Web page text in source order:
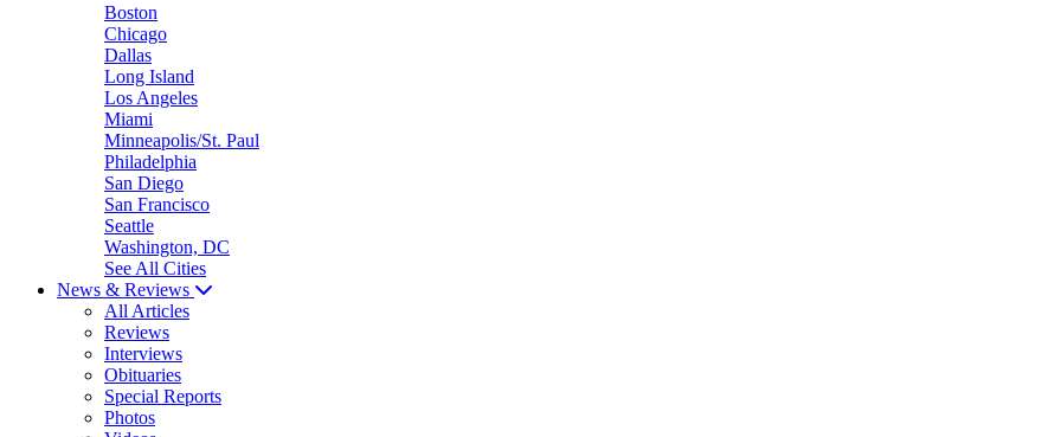
Boston
Chicago
Dallas
Long Island
Los Angeles
Miami
Minneapolis/St. Paul
Philadelphia
San Diego
San Francisco
Seattle
Washington, DC
See All Cities
News & Reviews
All Articles
Reviews
Interviews
Obituaries
Special Reports
Photos